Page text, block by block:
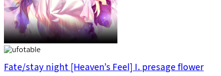
Fate/stay night [Heaven’s Feel] I. presage flower